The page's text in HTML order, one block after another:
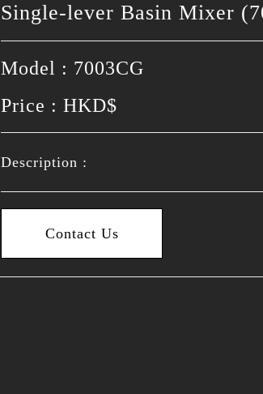
Single-lever Basin Mixer
Model : 7003CG
Price : HKD$
Description :
Contact Us